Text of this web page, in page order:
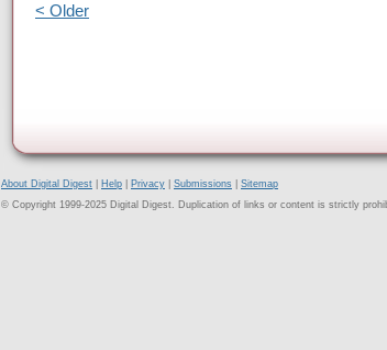
< Older
About Digital Digest Help Privacy Submissions
Sitemap
© Copyright 1999-2025 Digital Digest. Duplication of links or content is strictly